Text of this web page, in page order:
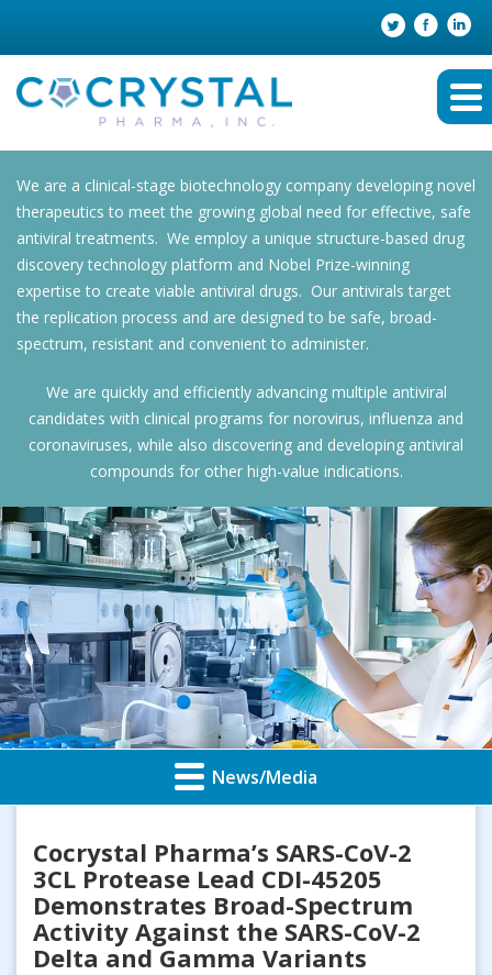
We are a clinical-stage biotechnology company developing novel
therapeutics to meet the growing global need for effective, safe
antiviral treatments. We employ a unique structure-based drug
discovery technology platform and Nobel Prize-winning
expertise to create viable antiviral drugs. Our antivirals target
the replication process and are designed to be safe, broad-
spectrum, resistant and convenient to administer.
We are quickly and efficiently advancing multiple antiviral
candidates with clinical programs for norovirus, influenza and
coronaviruses, while also discovering and developing antiviral
compounds for other high-value indications.
News/Media
Cocrystal Pharma’s SARS-CoV-2
3CL Protease Lead CDI-45205
Demonstrates Broad-Spectrum
Activity Against the SARS-CoV-2
Delta and Gamma Variants